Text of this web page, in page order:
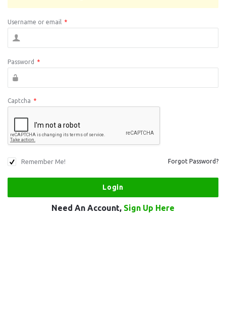
Username or email *
Password *
Captcha *
Remember Me! Forgot Password?
Need An Account, Sign Up Here